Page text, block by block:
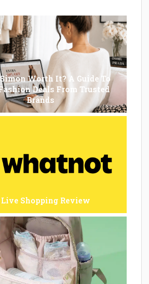
Worth It? A Guide To
Deals From Trusted
Brands
Shopping Review